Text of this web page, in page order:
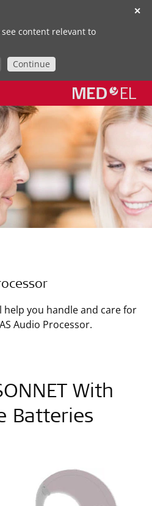
✕
content relevant to
Continue
you handle and care for
Audio Processor.
With
Batteries